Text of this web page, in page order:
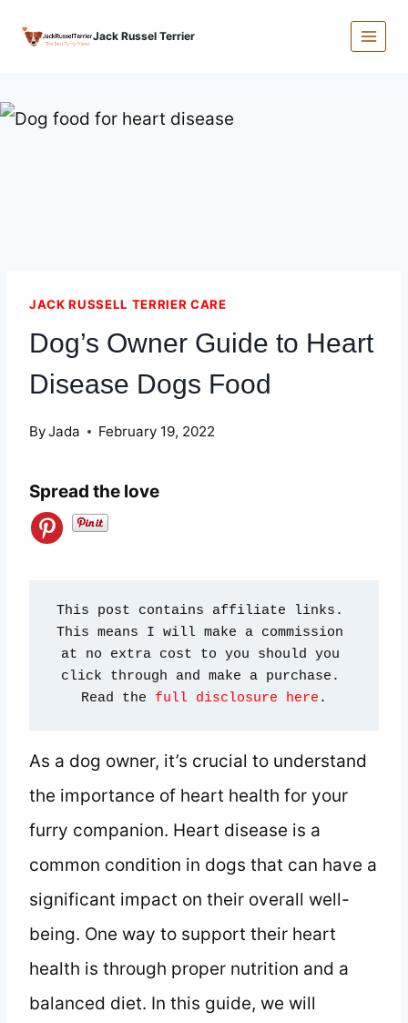
Jack Russel Terrier
JACK RUSSELL TERRIER CARE
Dog’s Owner Guide to Heart
Disease Dogs Food
ByJada February 19, 2022
Spread the love
This post contains affiliate links.
This means I will make a commission
at no extra cost to you should you
click through and make a purchase.
Read the full disclosure here .
As a dog owner, it’s crucial to understand
the importance of heart health for your
furry companion. Heart disease is a
common condition in dogs that can have a
significant impact on their overall well-
being. One way to support their heart
health is through proper nutrition and a
balanced diet. In this guide, we will